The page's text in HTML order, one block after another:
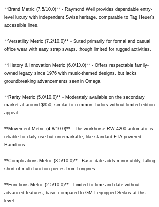
**Brand Metric (7.5/10.0)** - Raymond Weil provides dependable entry-
level luxury with independent Swiss heritage, comparable to Tag Heuer's
accessible lines.
**Versatility Metric (7.2/10.0)** - Suited primarily for formal and casual
office wear with easy strap swaps, though limited for rugged activities.
**History & Innovation Metric (6.0/10.0)** - Offers respectable family-
owned legacy since 1976 with music-themed designs, but lacks
groundbreaking advancements seen in Omega.
**Rarity Metric (5.0/10.0)** - Moderately available on the secondary
market at around $950, similar to common Tudors without limited-edition
appeal.
**Movement Metric (4.8/10.0)** - The workhorse RW 4200 automatic is
reliable for daily use but unremarkable, like standard ETA-powered
Hamiltons.
**Complications Metric (3.5/10.0)** - Basic date adds minor utility, falling
short of multi-function pieces from Longines.
**Functions Metric (2.5/10.0)** - Limited to time and date without
advanced features, basic compared to GMT-equipped Seikos at this
level.